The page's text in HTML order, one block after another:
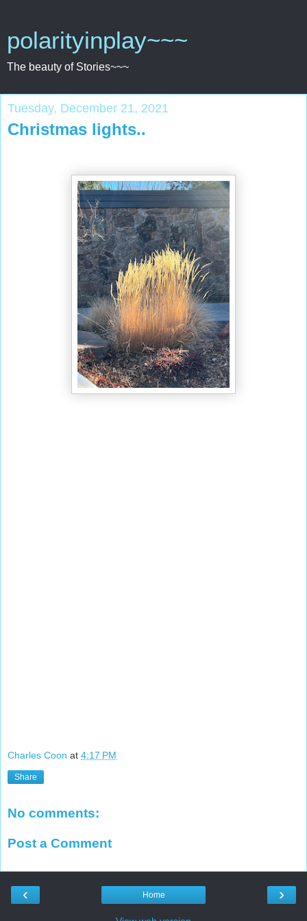
polarityinplay~~~
The beauty of Stories~~~
Tuesday, December 21, 2021
Christmas lights..
Charles Coon at 4:17 PM
Share
No comments:
Post a Comment
‹ ›
Home